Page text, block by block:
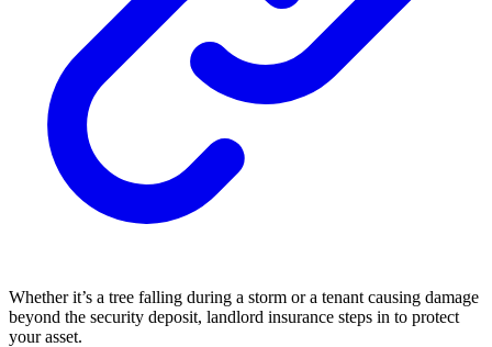
Whether it’s a tree falling during a storm or a tenant causing damage
beyond the security deposit, landlord insurance steps in to protect
your asset.